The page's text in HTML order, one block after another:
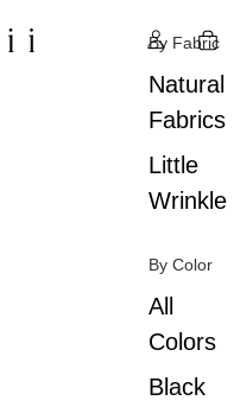
By Fabric
Natural
Fabrics
Little
Wrinkle
By Color
All
Colors
Black